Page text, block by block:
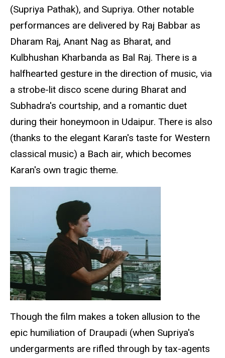
(Supriya Pathak), and Supriya. Other notable
performances are delivered by Raj Babbar as
Dharam Raj, Anant Nag as Bharat, and
Kulbhushan Kharbanda as Bal Raj. There is a
halfhearted gesture in the direction of music, via
a strobe-lit disco scene during Bharat and
Subhadra's courtship, and a romantic duet
during their honeymoon in Udaipur. There is also
(thanks to the elegant Karan's taste for Western
classical music) a Bach air, which becomes
Karan's own tragic theme.
Though the film makes a token allusion to the
epic humiliation of Draupadi (when Supriya's
undergarments are rifled through by tax-agents